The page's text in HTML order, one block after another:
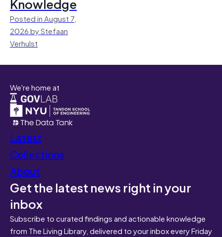
Posted in August 7,
2026 by Stefaan
Verhulst
We're home at
Latest
Collections
About
Get the latest news right in your
inbox
Subscribe to curated findings and actionable knowledge
from The Living Library, delivered to your inbox every Friday